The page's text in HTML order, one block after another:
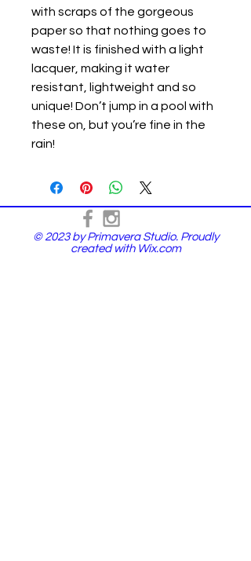
with scraps of the gorgeous
paper so that nothing goes to
waste! It is finished with a light
lacquer, making it water
resistant, lightweight and so
unique! Don’t jump in a pool with
these on, but you’re fine in the
rain!
© 2023 by Primavera Studio. Proudly
created with Wix.com